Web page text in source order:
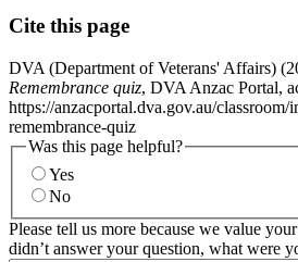
Cite this page
DVA (Department of Veterans' Affairs) (
Remembrance quiz, DVA Anzac Portal,
https://anzacportal.dva.gov.au/
remembrance-quiz
Was this page helpful?
Yes
No
Please tell us more because we value
didn’t answer your question, what were